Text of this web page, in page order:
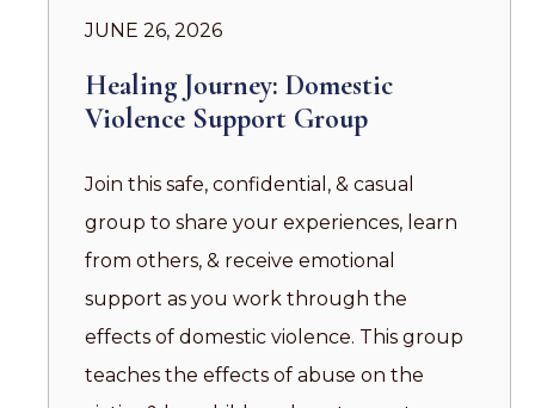
JUNE 26, 2026
Healing Journey: Domestic
Violence Support Group
Join this safe, confidential, & casual
group to share your experiences, learn
from others, & receive emotional
support as you work through the
effects of domestic violence. This group
teaches the effects of abuse on the